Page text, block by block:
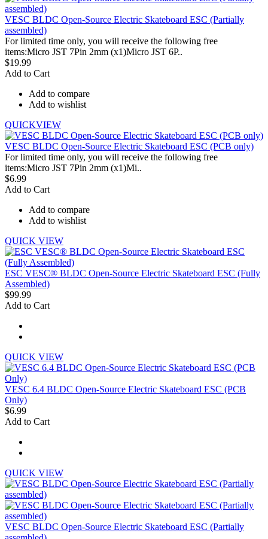
VESC BLDC Open-Source Electric Skateboard ESC (Partially
assembled)
For limited time only, you will receive the following free
items:Micro JST 7Pin 2mm (x1)Micro JST 6P..
$19.99
Add to Cart
Add to compare
Add to wishlist
QUICKVIEW
VESC BLDC Open-Source Electric Skateboard ESC (PCB only)
For limited time only, you will receive the following free
items:Micro JST 7Pin 2mm (x1)Mi..
$6.99
Add to Cart
Add to compare
Add to wishlist
QUICK VIEW
ESC VESC® BLDC Open-Source Electric Skateboard ESC (Fully
Assembled)
$99.99
Add to Cart
QUICK VIEW
VESC 6.4 BLDC Open-Source Electric Skateboard ESC (PCB
Only)
$6.99
Add to Cart
QUICK VIEW
VESC BLDC Open-Source Electric Skateboard ESC (Partially